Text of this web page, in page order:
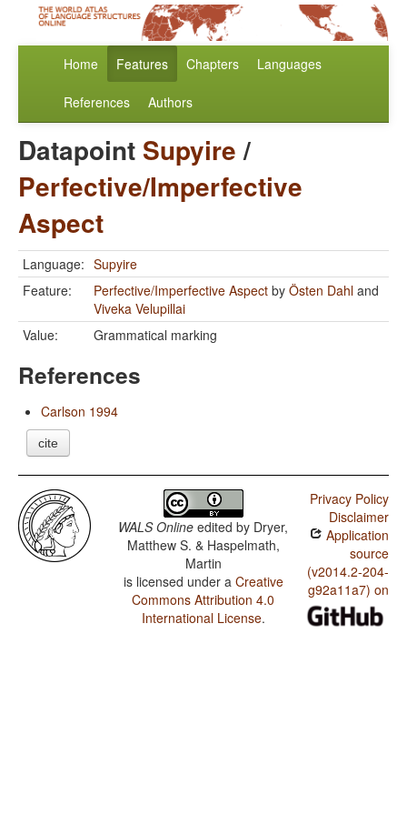
Home Features Chapters Languages
References Authors
Datapoint Supyire/
Perfective/Imperfective
Aspect
Language: Supyire
Feature:
Perfective/Imperfective Aspect by Östen Dahl and
Viveka Velupillai
Value:
Grammatical marking
References
Carlson 1994
cite
WALS Online edited by Dryer,
Matthew S. & Haspelmath,
Martin
is licensed under a Creative
Commons Attribution 4.0
International License.
Privacy Policy
Disclaimer
Application
source
(v2014.2-204-
g92a11a7) on